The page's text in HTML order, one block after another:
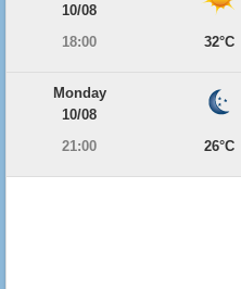
10/08
18:00
32°C
Monday
10/08
21:00
26°C